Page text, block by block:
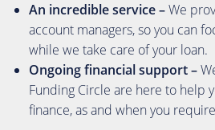
An incredible service –We
account managers, so you can
while we take care of your loan.
Ongoing financial support –
Funding Circle are here to help
finance, as and when you